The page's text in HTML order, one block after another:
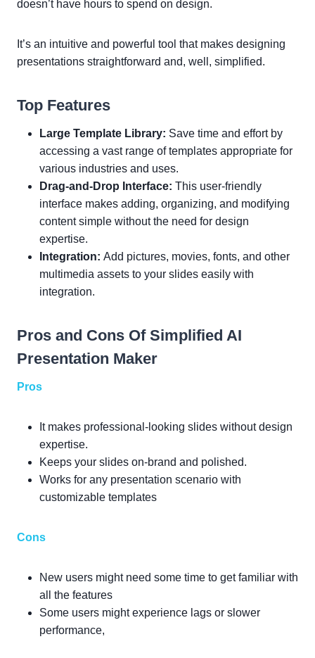
doesn’t have hours to spend on design.
It’s an intuitive and powerful tool that makes designing
presentations straightforward and, well, simplified.
Top Features
Large Template Library: Save time and effort by
accessing a vast range of templates appropriate for
various industries and uses.
Drag-and-Drop Interface: This user-friendly
interface makes adding, organizing, and modifying
content simple without the need for design
expertise.
Integration: Add pictures, movies, fonts, and other
multimedia assets to your slides easily with
integration.
Pros and Cons Of Simplified AI
Presentation Maker
Pros
It makes professional-looking slides without design
expertise.
Keeps your slides on-brand and polished.
Works for any presentation scenario with
customizable templates
Cons
New users might need some time to get familiar with
all the features
Some users might experience lags or slower
performance,